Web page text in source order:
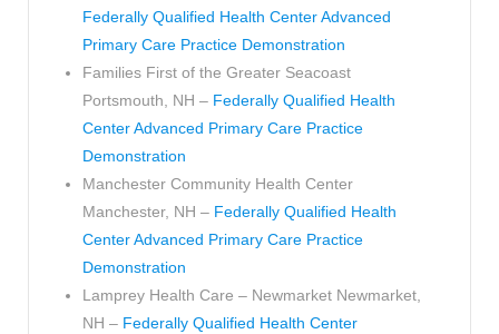
Federally Qualified Health Center Advanced
Primary Care Practice Demonstration
Families First of the Greater Seacoast
Portsmouth, NH – Federally Qualified Health
Center Advanced Primary Care Practice
Demonstration
Manchester Community Health Center
Manchester, NH – Federally Qualified Health
Center Advanced Primary Care Practice
Demonstration
Lamprey Health Care – Newmarket Newmarket,
NH – Federally Qualified Health Center